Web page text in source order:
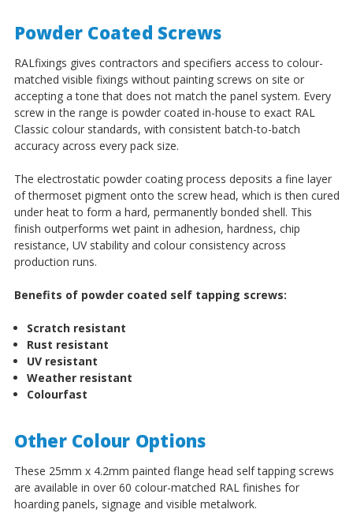
Powder Coated Screws
RALfixings gives contractors and specifiers access to colour-
matched visible fixings without painting screws on site or
accepting a tone that does not match the panel system. Every
screw in the range is powder coated in-house to exact RAL
Classic colour standards, with consistent batch-to-batch
accuracy across every pack size.
The electrostatic powder coating process deposits a fine layer
of thermoset pigment onto the screw head, which is then cured
under heat to form a hard, permanently bonded shell. This
finish outperforms wet paint in adhesion, hardness, chip
resistance, UV stability and colour consistency across
production runs.
Benefits of powder coated self tapping screws:
Scratch resistant
Rust resistant
UV resistant
Weather resistant
Colourfast
Other Colour Options
These 25mm x 4.2mm painted flange head self tapping screws
are available in over 60 colour-matched RAL finishes for
hoarding panels, signage and visible metalwork.